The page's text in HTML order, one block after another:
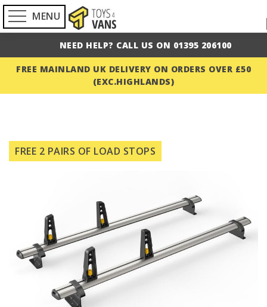
MENU
NEED HELP? CALL US ON 01395 206100
FREE MAINLAND UK DELIVERY ON ORDERS OVER £50
(EXC.HIGHLANDS)
to
the
FREE 2 PAIRS OF LOAD STOPS